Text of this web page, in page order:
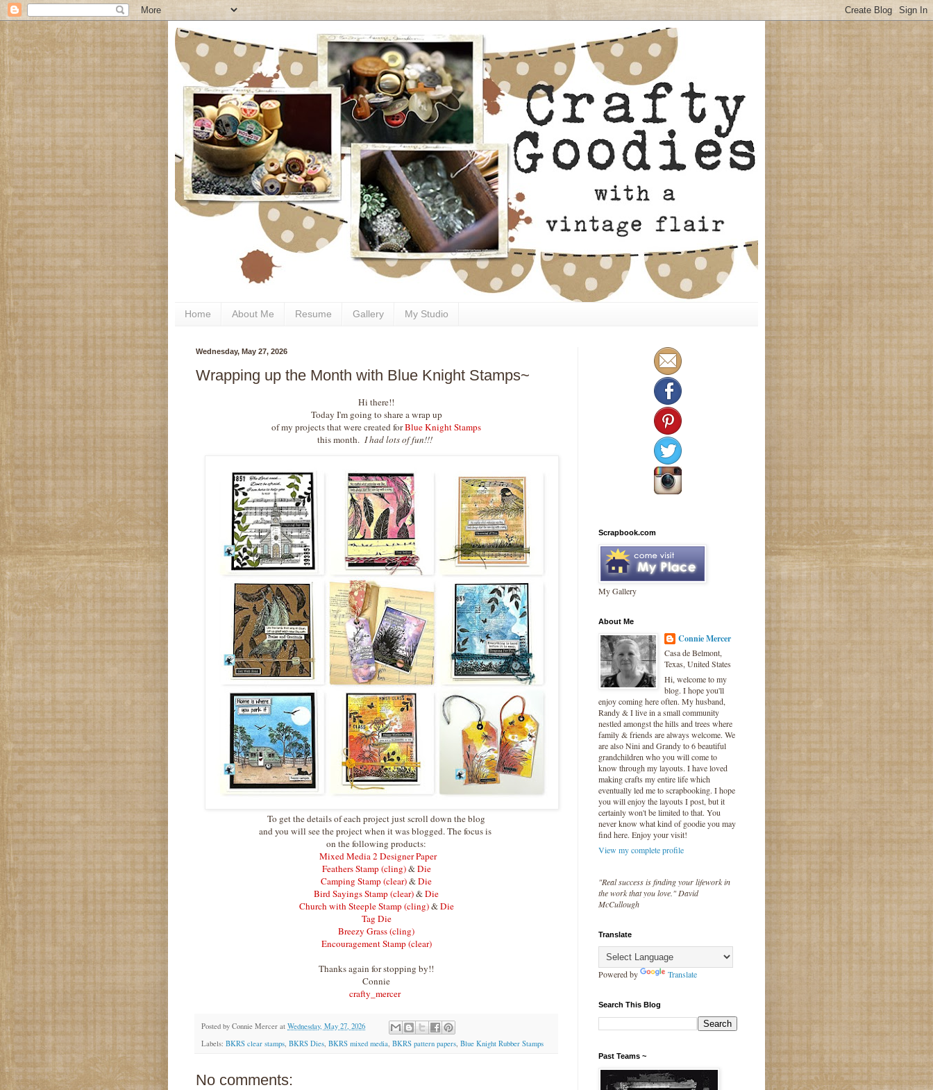
Home About Me Resume Gallery My Studio
Wednesday, May 27, 2026
Wrapping up the Month with Blue Knight Stamps~
Hi there!!
Today I'm going to share a wrap up
of my projects that were created forBlue Knight Stamps
this month. I had lots of fun!!!
To get the details of each project just scroll down the blog
and you will see the project when it was blogged. The focus is
on the following products:
Mixed Media 2 Designer Paper
Feathers Stamp (cling)&Die
Camping Stamp (clear)&Die
Bird Sayings Stamp (clear)&Die
Church with Steeple Stamp (cling)&Die
Tag Die
Breezy Grass (cling)
Encouragement Stamp (clear)
Thanks again for stopping by!!
Connie
crafty_mercer
Posted by Connie Mercer at Wednesday, May 27, 2026
Labels: BKRS clear stamps, BKRS Dies, BKRS mixed media, BKRS pattern papers, Blue Knight Rubber Stamps
No comments:
Scrapbook.com
My Gallery
About Me
Connie Mercer
Casa de Belmont,
Texas, United States
Hi, welcome to my
blog. I hope you'll
enjoy coming here often. My husband,
Randy & I live in a small community
nestled amongst the hills and trees where
family & friends are always welcome. We
are also Nini and Grandy to 6 beautiful
grandchildren who you will come to
know through my layouts. I have loved
making crafts my entire life which
eventually led me to scrapbooking. I hope
you will enjoy the layouts I post, but it
certainly won't be limited to that. You
never know what kind of goodie you may
find here. Enjoy your visit!
View my complete profile
"Real success is finding your lifework in
the work that you love." David
McCullough
Translate
Powered by Translate
Search This Blog
Past Teams ~